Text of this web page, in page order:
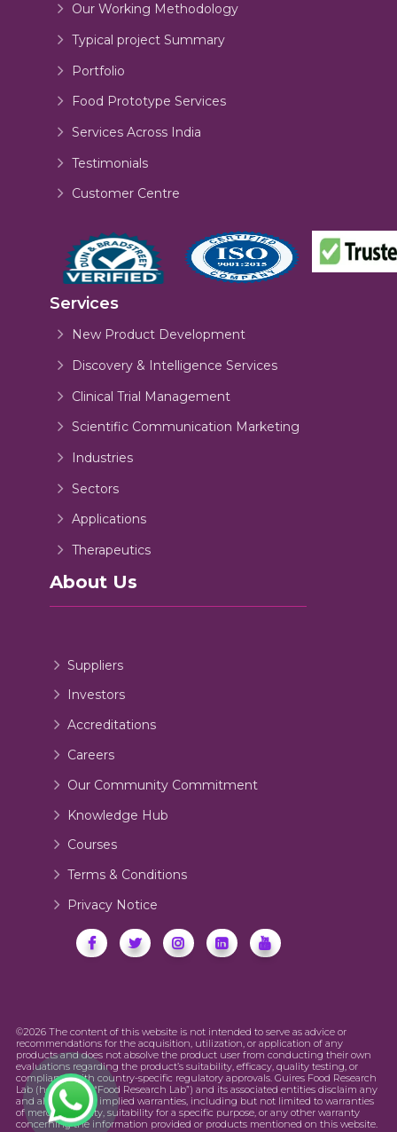
Our Working Methodology
Typical project Summary
Portfolio
Food Prototype Services
Services Across India
Testimonials
Customer Centre
Services
New Product Development
Discovery & Intelligence Services
Clinical Trial Management
Scientific Communication Marketing
Industries
Sectors
Applications
Therapeutics
About Us
Suppliers
Investors
Accreditations
Careers
Our Community Commitment
Knowledge Hub
Courses
Terms & Conditions
Privacy Notice
©2026 The content of this website is not intended to serve as advice or
recommendations for the acquisition, utilization, or application of any
products and does not absolve the product user from conducting their own
evaluations regarding the product’s suitability, efficacy, quality testing, or
compliance with country-specific regulatory approvals. Guires Food Research
Lab (hereinafter “Food Research Lab”) and its associated entities disclaim any
and all express or implied warranties, including but not limited to warranties
of merchantability, suitability for a specific purpose, or any other warranty
concerning the information provided or products mentioned on this website.